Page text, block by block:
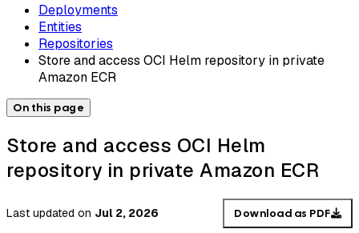
Deployments
Entities
Repositories
Store and access OCI Helm repository in private
Amazon ECR
On this page
Store and access OCI Helm
repository in private Amazon ECR
Last updated on Jul 2, 2026 Download as PDF